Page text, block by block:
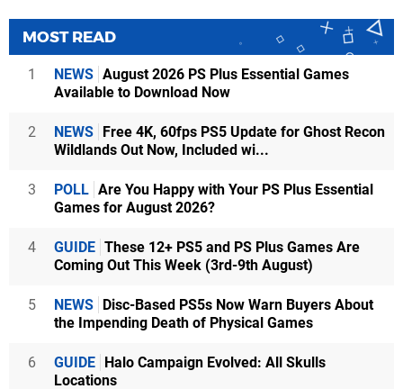
MOST READ
1 NEWS August 2026 PS Plus Essential Games
Available to Download Now
2 NEWS Free 4K, 60fps PS5 Update for Ghost Recon
Wildlands Out Now, Included wi...
3 POLL Are You Happy with Your PS Plus Essential
Games for August 2026?
4 GUIDE These 12+ PS5 and PS Plus Games Are
Coming Out This Week (3rd-9th August)
5 NEWS Disc-Based PS5s Now Warn Buyers About
the Impending Death of Physical Games
6 GUIDE Halo Campaign Evolved: All Skulls
Locations